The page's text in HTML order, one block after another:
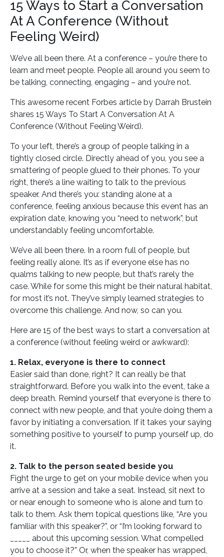
15 Ways to Start a Conversation
At A Conference (Without
Feeling Weird)
We’ve all been there. At a conference – you’re there to
learn and meet people. People all around you seem to
be talking, connecting, engaging – and you’re not.
This awesome recent Forbes article by Darrah Brustein
shares 15 Ways To Start A Conversation At A
Conference (Without Feeling Weird).
To your left, there’s a group of people talking in a
tightly closed circle. Directly ahead of you, you see a
smattering of people glued to their phones. To your
right, there’s a line waiting to talk to the previous
speaker. And there’s you: standing alone at a
conference, feeling anxious because this event has an
expiration date, knowing you “need to network”, but
understandably feeling uncomfortable.
We’ve all been there. In a room full of people, but
feeling really alone. It’s as if everyone else has no
qualms talking to new people, but that’s rarely the
case. While for some this might be their natural habitat,
for most it’s not. They’ve simply learned strategies to
overcome this challenge. And now, so can you.
Here are 15 of the best ways to start a conversation at
a conference (without feeling weird or awkward):
1. Relax, everyone is there to connect
Easier said than done, right? It can really be that
straightforward. Before you walk into the event, take a
deep breath. Remind yourself that everyone is there to
connect with new people, and that you’re doing them a
favor by initiating a conversation. If it takes your saying
something positive to yourself to pump yourself up, do
it.
2. Talk to the person seated beside you
Fight the urge to get on your mobile device when you
arrive at a session and take a seat. Instead, sit next to
or near enough to someone who is alone and turn to
talk to them. Ask them topical questions like, “Are you
familiar with this speaker?”, or “I’m looking forward to
_____ about this upcoming session. What compelled
you to choose it?” Or, when the speaker has wrapped,